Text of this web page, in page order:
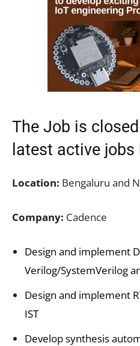
The Job is
latest active jobs
Location: Bengaluru and
Company: Cadence
Design and implement
Verilog/SystemVerilog
Design and implement
IST
Develop synthesis